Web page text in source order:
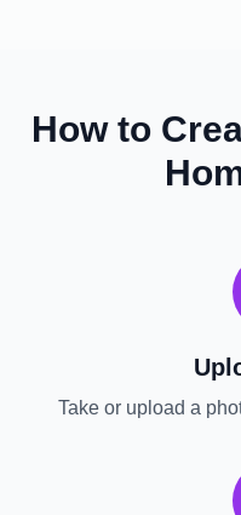
How to
Take or upload a